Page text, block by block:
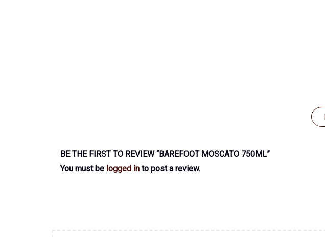
BE THE FIRST TO REVIEW “BAREFOOT MOSCATO 750ML”
You must be logged in to post a review.